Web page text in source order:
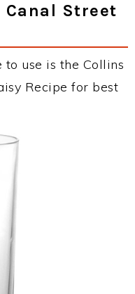
Canal Street
use is the Collins
Recipe for best